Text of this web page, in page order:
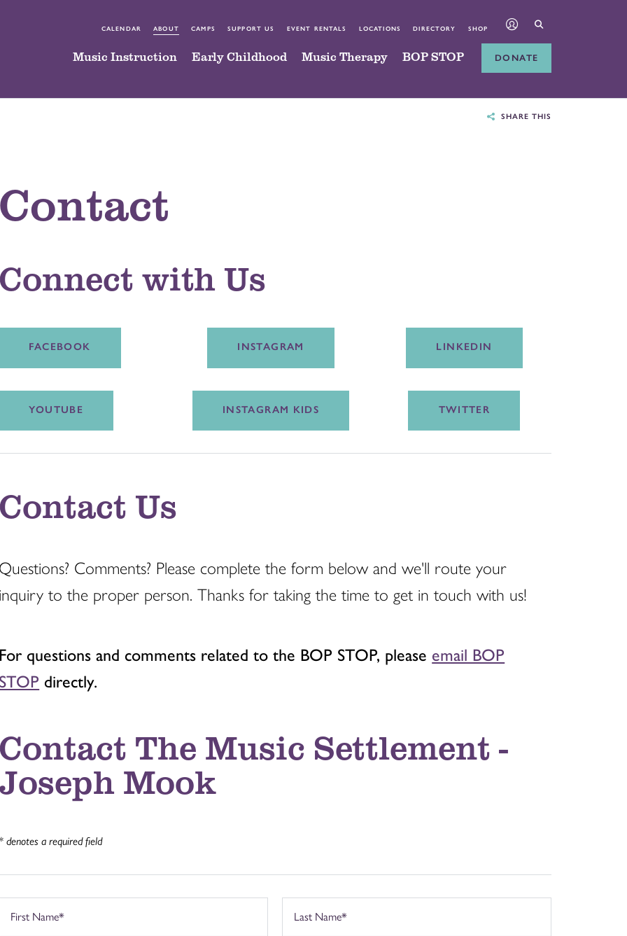
CALENDAR ABOUT CAMPS SUPPORT US EVENT RENTALS LOCATIONS DIRECTORY SHOP
Music Instruction Early Childhood Music Therapy BOP STOP DONATE
SHARE THIS
Contact
Connect with Us
FACEBOOK
YOUTUBE
INSTAGRAM
INSTAGRAM KIDS
LINKEDIN
TWITTER
Contact Us
Questions? Comments? Please complete the form below and we'll route your
inquiry to the proper person. Thanks for taking the time to get in touch with us!
For questions and comments related to the BOP STOP, please email BOP
STOP directly.
Contact The Music Settlement -
Joseph Mook
* denotes a required field